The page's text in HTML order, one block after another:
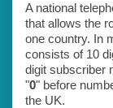
A national
that allows the
one country. In
consists of 10
digit subscriber
"0" before
the UK.